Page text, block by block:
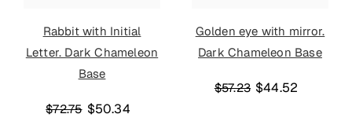
Rabbit with Initial
Letter. Dark Chameleon
Base
$72.75 $50.34
Golden eye with mirror.
Dark Chameleon Base
$57.23 $44.52